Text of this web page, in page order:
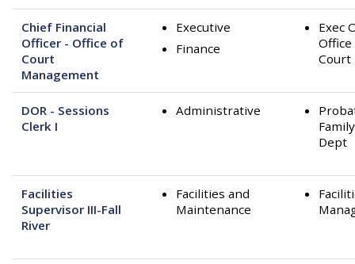
Chief Financial
Officer - Office of
Court
Management
Executive
Finance
Exec
Office
Court
DOR - Sessions
Clerk I
Administrative
Dept
Facilities
Supervisor III-Fall
River
Facilities and
Maintenance